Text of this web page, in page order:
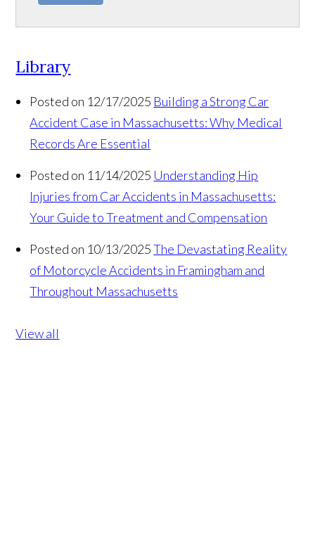
Library
Posted on 12/17/2025 Building a Strong Car
Accident Case in Massachusetts: Why Medical
Records Are Essential
Posted on 11/14/2025 Understanding Hip
Injuries from Car Accidents in Massachusetts:
Your Guide to Treatment and Compensation
Posted on 10/13/2025 The Devastating Reality
of Motorcycle Accidents in Framingham and
Throughout Massachusetts
View all